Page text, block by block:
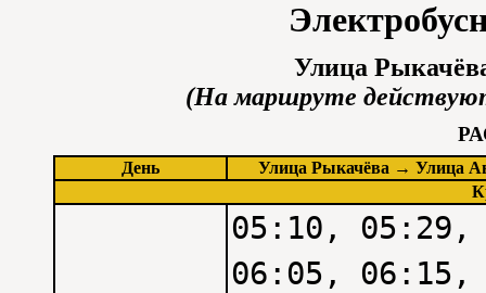
Улица
(На маршруте
День
Улица Рыкачёва → Улица
05:10, 05:29,
06:05, 06:15,